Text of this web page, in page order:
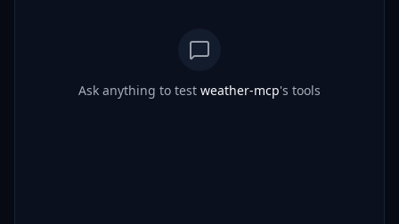
Ask anything to test weather-mcp's tools